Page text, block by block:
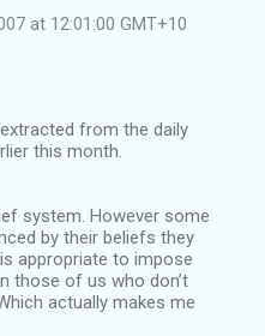
at 12:01:00 GMT+10
from the daily
this month.
system. However some
by their beliefs they
appropriate to impose
those of us who don’t
actually makes me